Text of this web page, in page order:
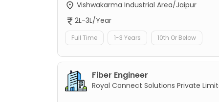
Vishwakarma Industrial Area/Jaipur
2L-3L/Year
Full Time 1-3 Years 10th Or Below
Fiber Engineer
Royal Connect Solutions Private